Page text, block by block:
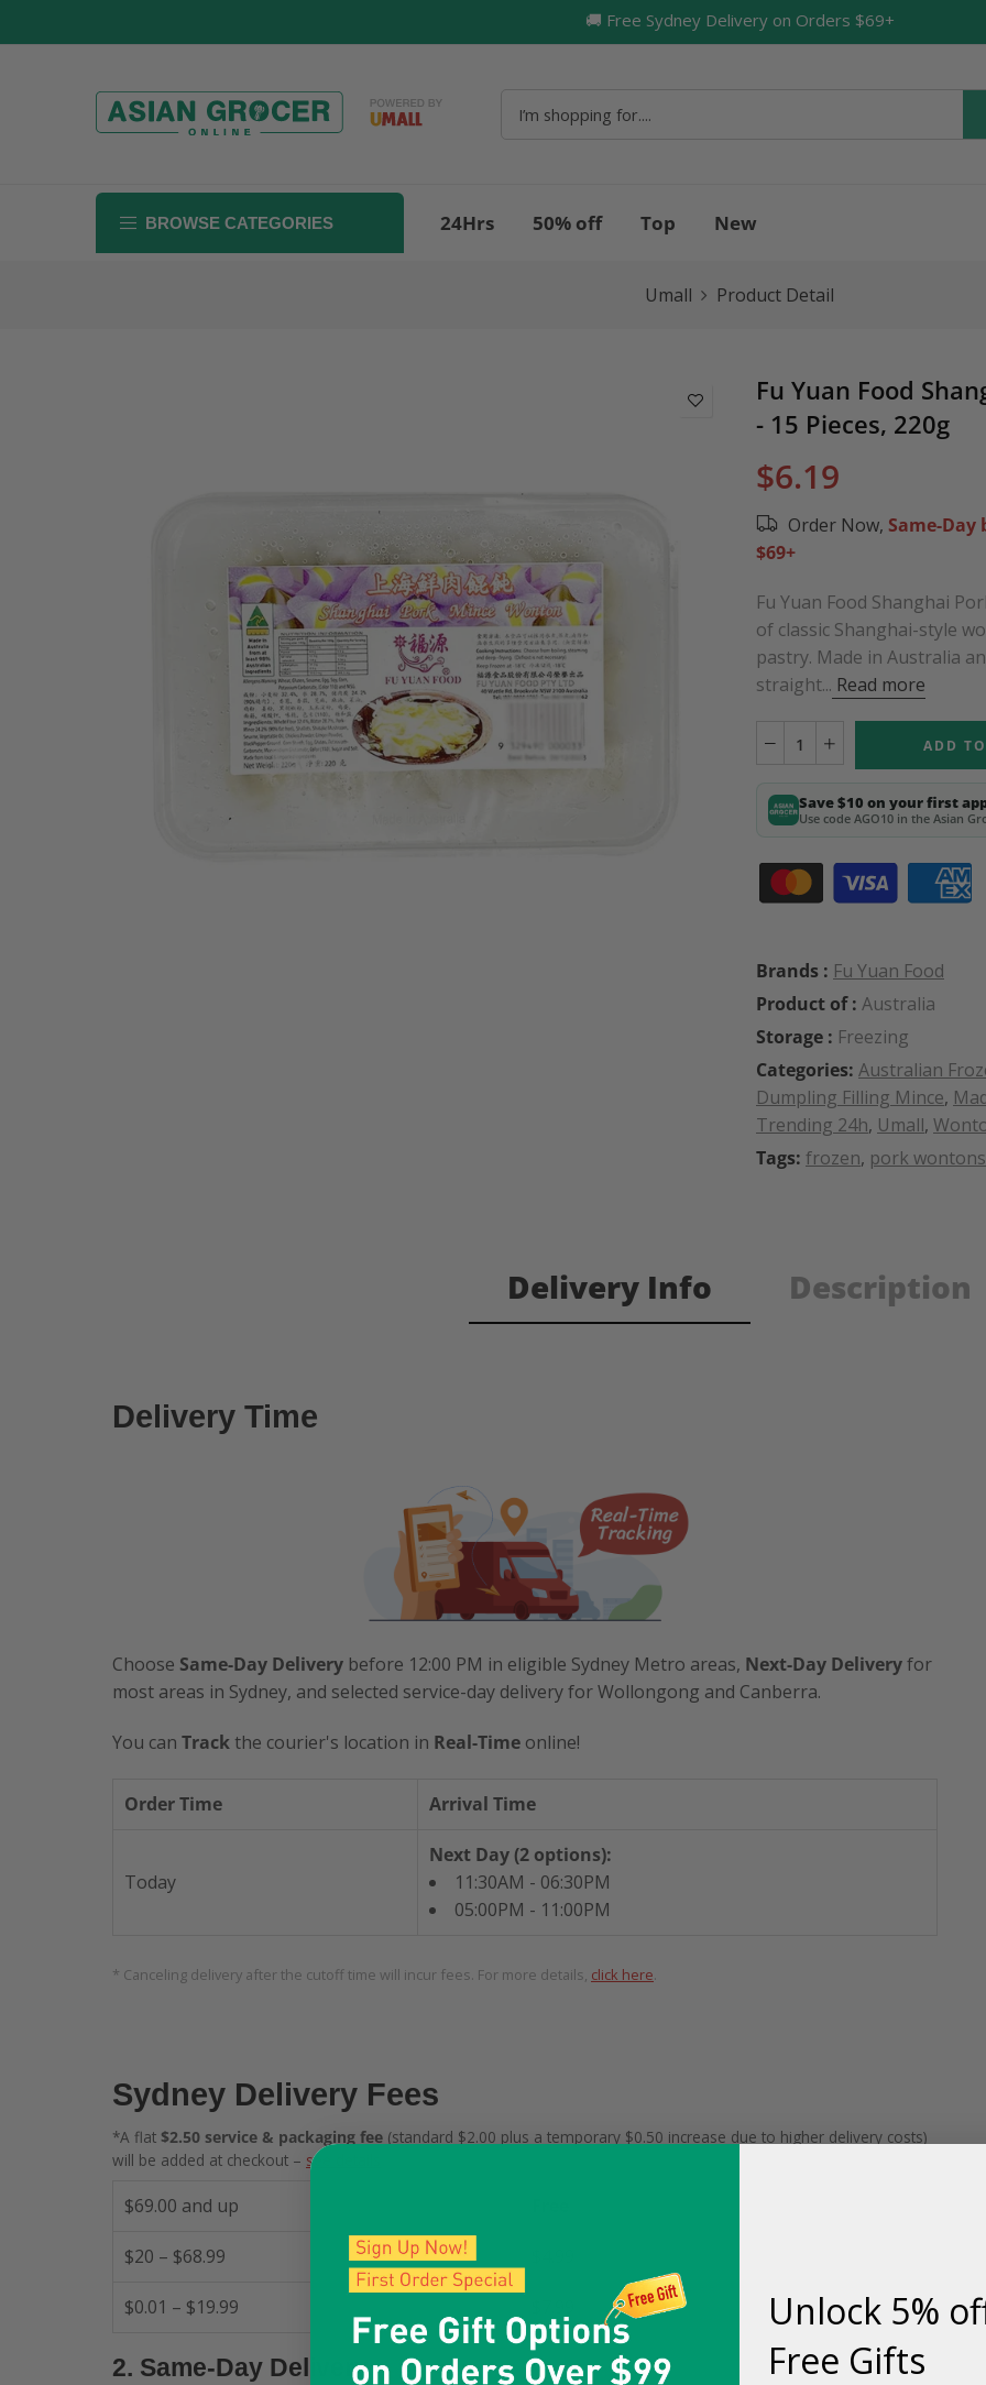
to
🚚 Free Sydney Delivery on Orders $69+
BROWSE CATEGORIES 24Hrs 50% off Top New
Umall Product Detail
Fu Yuan Food
- 15 Pieces, 220g
$6.19
Order Now, Same-Day
$69+
Fu Yuan Food Shanghai
of classic Shanghai-style
pastry. Made in Australia
straight... Read more
ADD
Save $10 on your first
Use code AGO10 in the Asian
Brands : Fu Yuan Food
Product of : Australia
Storage : Freezing
Categories: Australian
Dumpling Filling Mince,
Trending 24h, Umall,
Tags: frozen, pork wontons
Delivery Info Description
Delivery Time
Choose Same-Day Delivery before 12:00 PM in eligible Sydney Metro areas, Next-Day Deliveryfor
most areas in Sydney, and selected service-day delivery for Wollongong and Canberra.
You can Track the courier's location in Real-Time online!
Order Time Arrival Time
Today
Next Day (2 options):
11:30AM - 06:30PM
05:00PM - 11:00PM
* Canceling delivery after the cutoff time will incur fees. For more details, click here.
Sydney Delivery Fees
*A flat $2.50 service & packaging fee (standard $2.00 plus a temporary $0.50 increase due to higher delivery costs)
will be added at checkout – see details
$69.00 and up
$20 – $68.99
$0.01 – $19.99 (was $10)
2. Same-Day Delivery
Unlock 5%
Free Gifts